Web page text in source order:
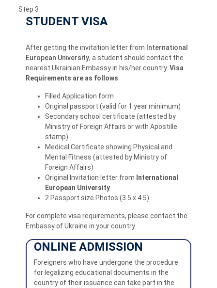
Step 3
STUDENT VISA
After getting the invitation letter from International
European University, a student should contact the
nearest Ukrainian Embassy in his/her country.Visa
Requirements are as follows:
Filled Application form
Original passport (valid for 1 year minimum)
Secondary school certificate (attested by
Ministry of Foreign Affairs or with Apostille
stamp)
Medical Certificate showing Physical and
Mental Fitness (attested by Ministry of
Foreign Affairs)
Original Invitation letter from International
European University
2 Passport size Photos (3.5 x 4.5)
For complete visa requirements, please contact the
Embassy of Ukraine in your country.
ONLINE ADMISSION
Foreigners who have undergone the procedure
for legalizing educational documents in the
country of their issuance can take part in the